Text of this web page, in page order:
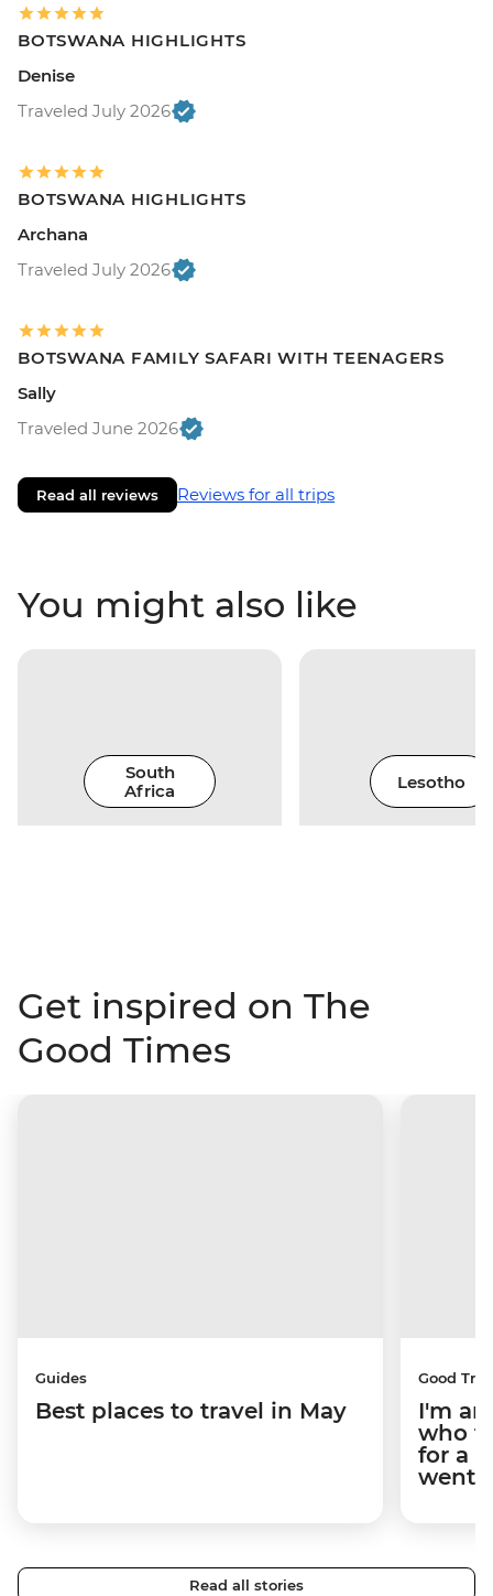
BOTSWANA HIGHLIGHTS
Denise
Traveled July 2026
BOTSWANA HIGHLIGHTS
Archana
Traveled July 2026
BOTSWANA FAMILY SAFARI WITH TEENAGERS
Sally
Traveled June 2026
Read all reviews Reviews for all trips
You might also like
South
Africa
Lesotho
Get inspired on The
Good Times
Guides
Best places to travel in May
Good
I'm
who
for a
went.
Read all stories